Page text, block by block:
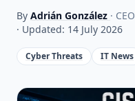
By Adrián González · CEO
· Updated: 14 July 2026
Cyber Threats IT News